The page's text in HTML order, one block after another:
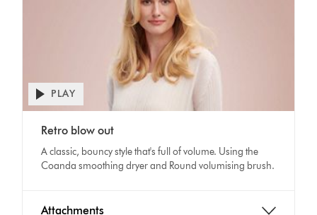
Transcript
Open
video
transcript
PLAY
Retro blow out
A classic, bouncy style that's full of volume. Using the
Coanda smoothing dryer and Round volumising brush.
Attachments